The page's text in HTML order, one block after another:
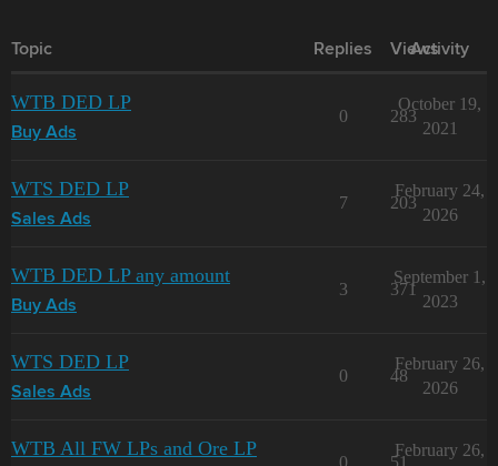
Topic Replies Views
Activity
WTB DED LP
Buy Ads
0 283
October 19,
2021
WTS DED LP
Sales Ads
7 203
February 24,
2026
WTB DED LP any amount
Buy Ads
3 371
September 1,
2023
WTS DED LP
Sales Ads
0 48
February 26,
2026
WTB All FW LPs and Ore LP
0 51
February 26,